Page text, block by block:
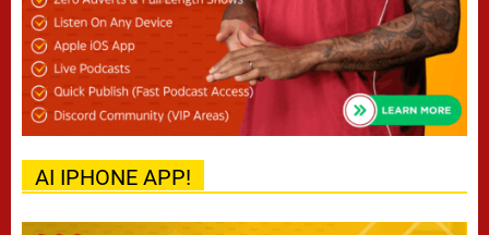
AI IPHONE APP!